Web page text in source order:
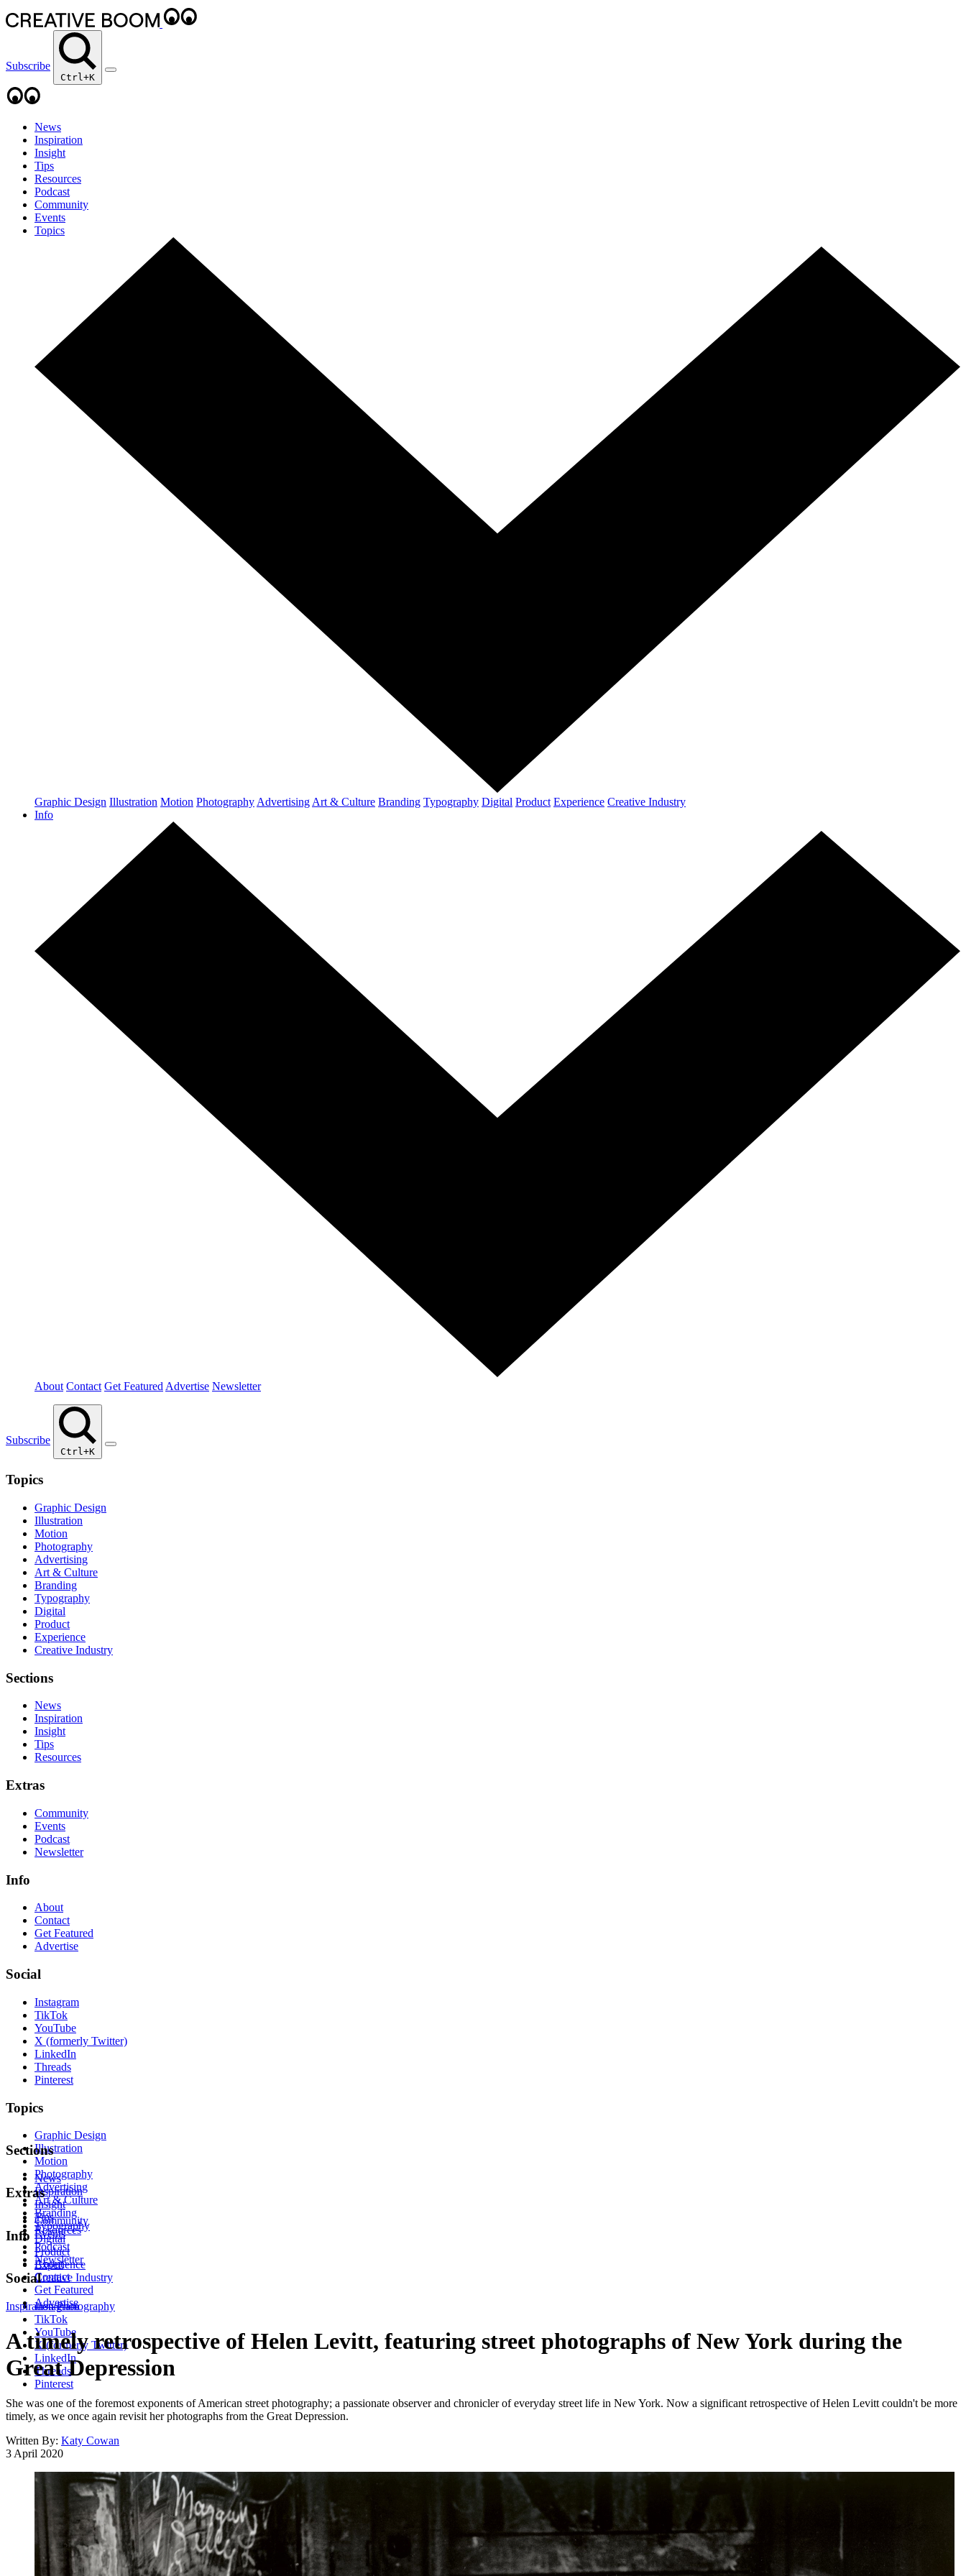
Subscribe
Ctrl+K
News
Inspiration
Insight
Tips
Resources
Podcast
Community
Events
Topics
Graphic Design Illustration Motion Photography Advertising Art & Culture Branding Typography Digital Product Experience Creative Industry
Info
About Contact Get Featured Advertise Newsletter
Subscribe
Ctrl+K
Topics
Graphic Design
Illustration
Motion
Photography
Advertising
Art & Culture
Branding
Typography
Digital
Product
Experience
Creative Industry
Sections
News
Inspiration
Insight
Tips
Resources
Extras
Community
Events
Podcast
Newsletter
Info
About
Contact
Get Featured
Advertise
Social
Instagram
TikTok
YouTube
X (formerly Twitter)
LinkedIn
Threads
Pinterest
Topics
Graphic Design
Illustration
Motion
Photography
Advertising
Art & Culture
Branding
Typography
Digital
Product
Experience
Creative Industry
Sections
News
Inspiration
Insight
Tips
Resources
Extras
Community
Events
Podcast
Newsletter
Info
About
Contact
Get Featured
Advertise
Social
Instagram
TikTok
YouTube
X (formerly Twitter)
LinkedIn
Threads
Pinterest
Inspiration Photography
A timely retrospective of Helen Levitt, featuring street photographs of New York during the
Great Depression
She was one of the foremost exponents of American street photography; a passionate observer and chronicler of everyday street life in New York. Now a significant retrospective of Helen Levitt couldn't be more
timely, as we once again revisit her photographs from the Great Depression.
Written By: Katy Cowan
3 April 2020